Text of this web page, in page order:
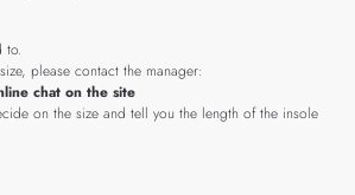
to.
please contact the manager:
chat on the site
on the size and tell you the length of the insole